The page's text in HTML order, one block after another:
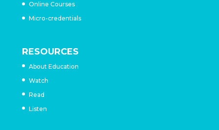
Online Courses
Micro-credentials
RESOURCES
About Education
Watch
Read
Listen